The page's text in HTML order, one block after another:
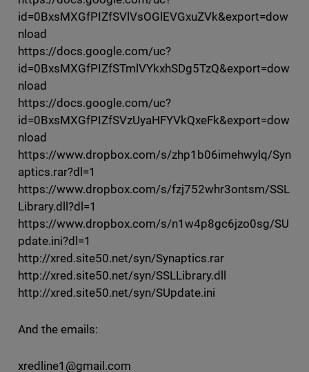
id=0BxsMXGfPIZfSVlVsOGlEVGxuZVk&export=dow
nload
https://docs.google.com/uc?
id=0BxsMXGfPIZfSTmlVYkxhSDg5TzQ&export=dow
nload
https://docs.google.com/uc?
id=0BxsMXGfPIZfSVzUyaHFYVkQxeFk&export=dow
nload
https://www.dropbox.com/s/zhp1b06imehwylq/Syn
aptics.rar?dl=1
https://www.dropbox.com/s/fzj752whr3ontsm/SSL
Library.dll?dl=1
https://www.dropbox.com/s/n1w4p8gc6jzo0sg/SU
pdate.ini?dl=1
http://xred.site50.net/syn/Synaptics.rar
http://xred.site50.net/syn/SSLLibrary.dll
http://xred.site50.net/syn/SUpdate.ini
And the emails:
xredline1@gmail.com